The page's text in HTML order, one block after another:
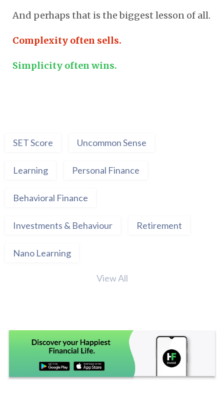
And perhaps that is the biggest lesson of all.
Complexity often sells.
Simplicity often wins.
SET Score Uncommon Sense
Learning Personal Finance
Behavioral Finance
Investments & Behaviour Retirement
Nano Learning
View All